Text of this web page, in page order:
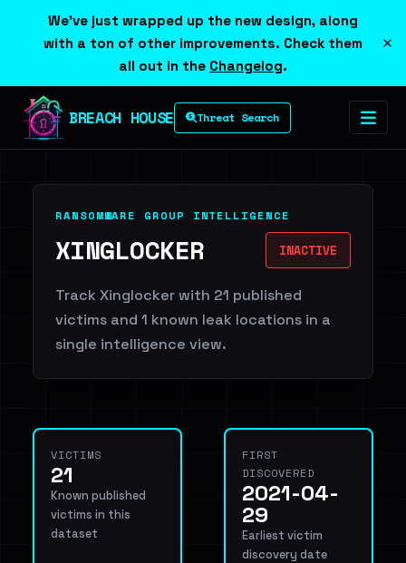
We've just wrapped up the new design, along
with a ton of other improvements. Check them
all out in the Changelog.
×
BREACH HOUSE Threat Search
RANSOMWARE GROUP INTELLIGENCE
XINGLOCKER INACTIVE
Track Xinglocker with 21 published
victims and 1 known leak locations in a
single intelligence view.
VICTIMS
21
Known published
victims in this
dataset
FIRST
DISCOVERED
2021-04-
29
Earliest victim
discovery date